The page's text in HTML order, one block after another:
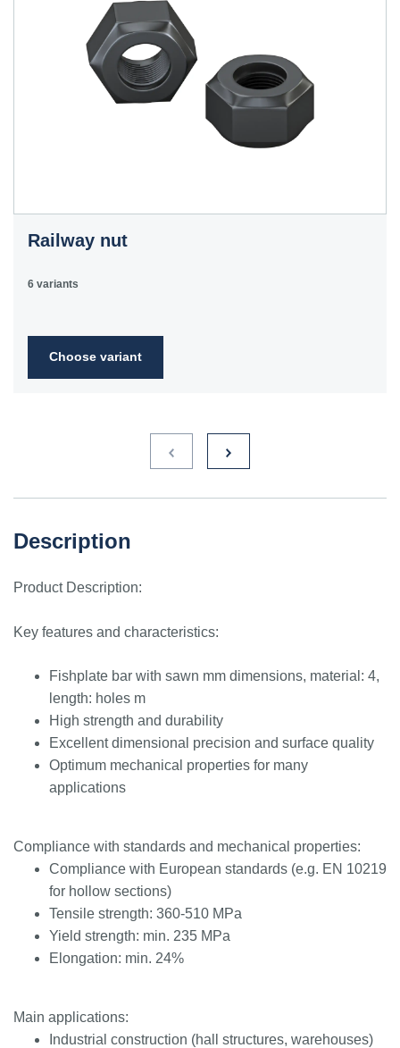
Railway nut
6 variants
Choose variant
Description
Product Description:
Key features and characteristics:
Fishplate bar with sawn mm dimensions, material: 4,
length: holes m
High strength and durability
Excellent dimensional precision and surface quality
Optimum mechanical properties for many
applications
Compliance with standards and mechanical properties:
Compliance with European standards (e.g. EN 10219
for hollow sections)
Tensile strength: 360-510 MPa
Yield strength: min. 235 MPa
Elongation: min. 24%
Main applications:
Industrial construction (hall structures, warehouses)